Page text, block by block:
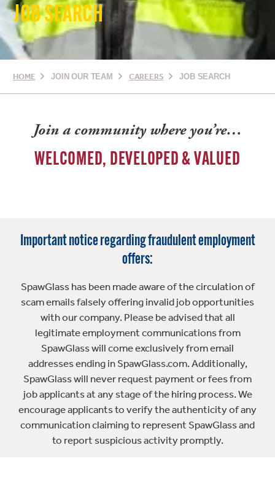
JOB SEARCH
HOME JOIN OUR TEAM CAREERS JOB SEARCH
Join a community where you’re…
WELCOMED, DEVELOPED & VALUED
Important notice regarding fraudulent employment
offers:
SpawGlass has been made aware of the circulation of
scam emails falsely offering invalid job opportunities
with our company. Please be advised that all
legitimate employment communications from
SpawGlass will come exclusively from email
addresses ending in SpawGlass.com. Additionally,
SpawGlass will never request payment or fees from
job applicants at any stage of the hiring process. We
encourage applicants to verify the authenticity of any
communication claiming to represent SpawGlass and
to report suspicious activity promptly.